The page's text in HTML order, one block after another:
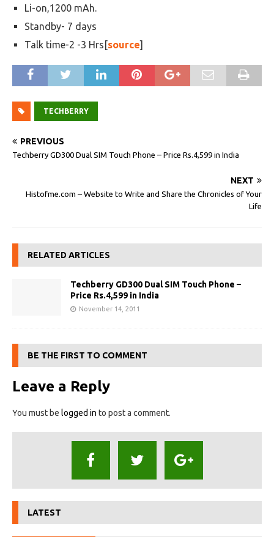
Li-on,1200 mAh.
Standby- 7 days
Talk time-2 -3 Hrs[source]
TECHBERRY
PREVIOUS
Techberry GD300 Dual SIM Touch Phone – Price Rs.4,599 in India
NEXT
Histofme.com – Website to Write and Share the Chronicles of Your
Life
RELATED ARTICLES
Techberry GD300 Dual SIM Touch Phone –
Price Rs.4,599 in India
November 14, 2011
BE THE FIRST TO COMMENT
Leave a Reply
You must be logged in to post a comment.
LATEST